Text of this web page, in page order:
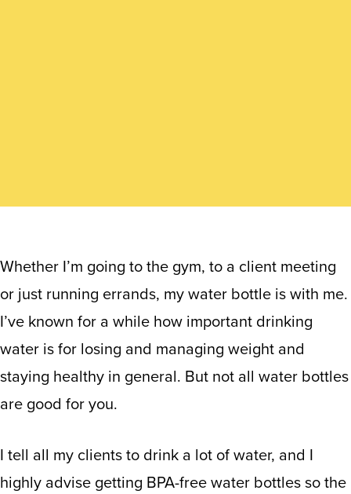
Whether I’m going to the gym, to a client meeting
or just running errands, my water bottle is with me.
I’ve known for a while how important drinking
water is for losing and managing weight and
staying healthy in general. But not all water bottles
are good for you.
I tell all my clients to drink a lot of water, and I
highly advise getting BPA-free water bottles so the